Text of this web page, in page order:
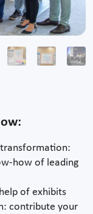
how of leading
of exhibits
contribute your